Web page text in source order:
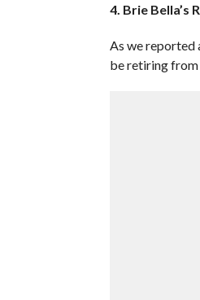
4. Brie Bella’s
As we reported
be retiring from